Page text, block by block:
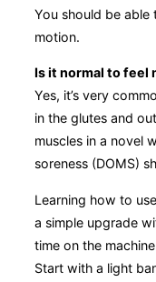
You should be
motion.
Is it normal to feel
Yes, it’s very
in the glutes and
muscles in a novel
soreness (DOMS)
Learning how to
a simple upgrade
time on the
Start with a light